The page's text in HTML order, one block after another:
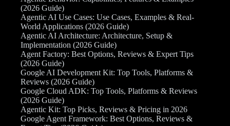
(2026 Guide)
Agentic AI Use Cases: Use Cases, Examples & Real-
World Applications (2026 Guide)
Agentic AI Architecture: Architecture, Setup &
Implementation (2026 Guide)
Agent Factory: Best Options, Reviews & Expert Tips
(2026 Guide)
Google AI Development Kit: Top Tools, Platforms &
Reviews (2026 Guide)
Google Cloud ADK: Top Tools, Platforms & Reviews
(2026 Guide)
Agentic Kit: Top Picks, Reviews & Pricing in 2026
Google Agent Framework: Best Options, Reviews &